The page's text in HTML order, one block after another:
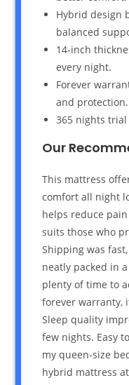
Hybrid design
balanced
14-inch
every night.
Forever
and protection.
365 nights
Our
This mattress
comfort all night
helps reduce
suits those who
Shipping was
neatly packed in
plenty of time to
forever warranty,
Sleep quality
few nights. Easy
my queen-size
hybrid mattress